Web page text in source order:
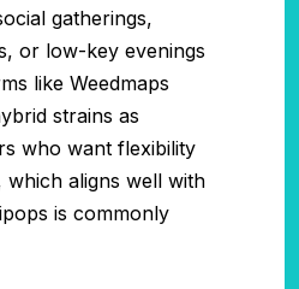
gatherings,
or low-key evenings
like Weedmaps
strains as
who want flexibility
which aligns well with
is commonly